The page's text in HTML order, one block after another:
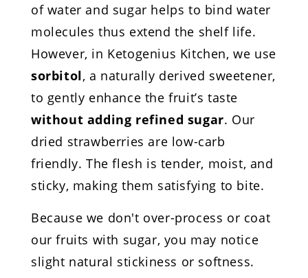
of water and sugar helps to bind water
molecules thus extend the shelf life.
However, in Ketogenius Kitchen, we use
sorbitol, a naturally derived sweetener,
to gently enhance the fruit’s taste
without adding refined sugar. Our
dried strawberries are low-carb
friendly. The flesh is tender, moist, and
sticky, making them satisfying to bite.
Because we don't over-process or coat
our fruits with sugar, you may notice
slight natural stickiness or softness.